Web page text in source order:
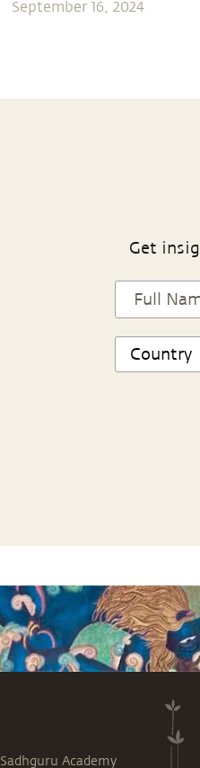
September 16, 2024
Get
Sadhguru Academy